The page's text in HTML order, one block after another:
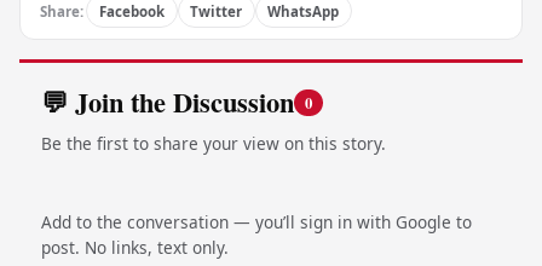
Share: Facebook Twitter WhatsApp
💬 Join the Discussion 0
Be the first to share your view on this story.
Add to the conversation — you’ll sign in with Google to
post. No links, text only.